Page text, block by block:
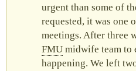
urgent than some of
requested, it was one
meetings. After three
FMUmidwife team to
happening. We left